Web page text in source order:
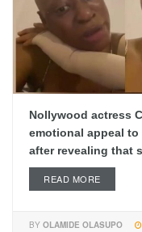
Nollywood actress
emotional appeal
after revealing that
READ MORE
BY OLAMIDE OLASUPO